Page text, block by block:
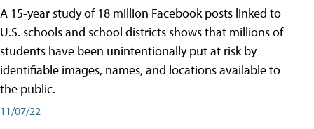
A 15-year study of 18 million Facebook posts linked to
U.S. schools and school districts shows that millions of
students have been unintentionally put at risk by
identifiable images, names, and locations available to
the public.
11/07/22